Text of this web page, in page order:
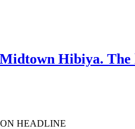
Hibiya. The
HEADLINE